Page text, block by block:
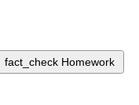
fact_check Homework